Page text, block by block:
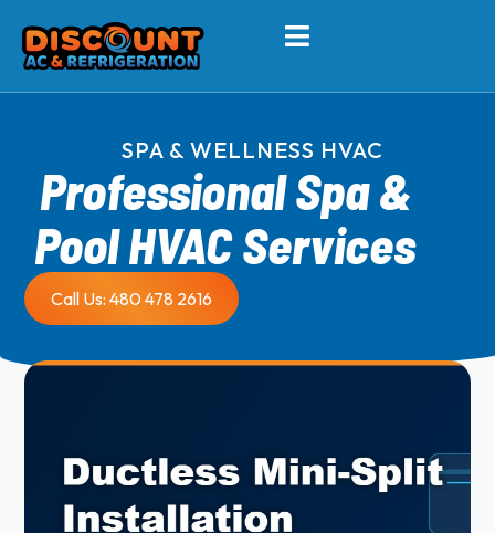
SPA & WELLNESS HVAC
Professional Spa &
Pool HVAC Services
Call Us: 480 478 2616